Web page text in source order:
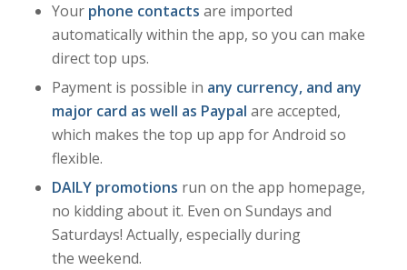
Your phone contacts are imported
automatically within the app, so you can make
direct top ups.
Payment is possible in any currency, and any
major card as well as Paypal are accepted,
which makes the top up app for Android so
flexible.
DAILY promotions run on the app homepage,
no kidding about it. Even on Sundays and
Saturdays! Actually, especially during
the weekend.